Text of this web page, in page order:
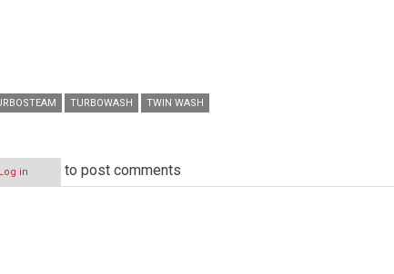
TURBOWASH TWIN WASH
Log in to post comments